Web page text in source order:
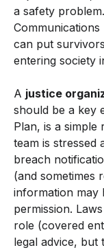
a safety
can put
entering society
A justice
should be a key
Plan, is a
team is stressed
breach
(and sometimes
information may
permission.
role (covered
legal advice, but